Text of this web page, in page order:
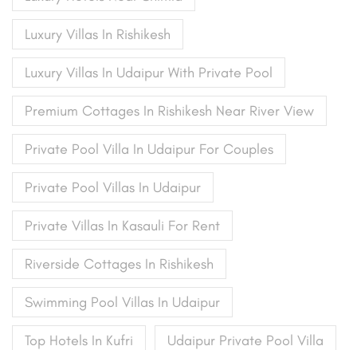
Luxury Villas In Rishikesh
Luxury Villas In Udaipur With Private Pool
Premium Cottages In Rishikesh Near River View
Private Pool Villa In Udaipur For Couples
Private Pool Villas In Udaipur
Private Villas In Kasauli For Rent
Riverside Cottages In Rishikesh
Swimming Pool Villas In Udaipur
Top Hotels In Kufri Udaipur Private Pool Villa